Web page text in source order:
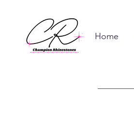
Home